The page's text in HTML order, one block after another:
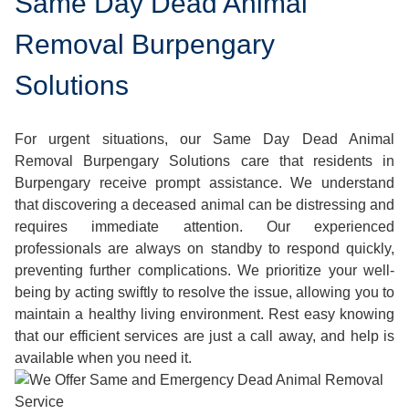
Removal Burpengary
Solutions
For urgent situations, our Same Day Dead Animal
Removal Burpengary Solutions care that residents in
Burpengary receive prompt assistance. We understand
that discovering a deceased animal can be distressing and
requires immediate attention. Our experienced
professionals are always on standby to respond quickly,
preventing further complications. We prioritize your well-
being by acting swiftly to resolve the issue, allowing you to
maintain a healthy living environment. Rest easy knowing
that our efficient services are just a call away, and help is
available when you need it.